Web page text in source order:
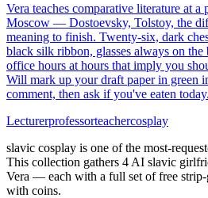
Vera teaches comparative literature at
Moscow — Dostoevsky, Tolstoy, the
meaning to finish. Twenty-six, dark
black silk ribbon, glasses always on
office hours at hours that imply you
Will mark up your draft paper in green
comment, then ask if you've eaten today.
Lecturerprofessorteachercosplay
slavic cosplay is one of the most-
This collection gathers 4 AI slavic
Vera — each with a full set of free
with coins.